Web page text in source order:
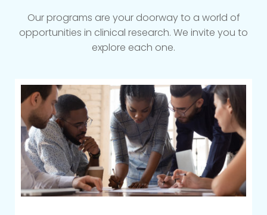
Our programs are your doorway to a world of
opportunities in clinical research. We invite you to
explore each one.